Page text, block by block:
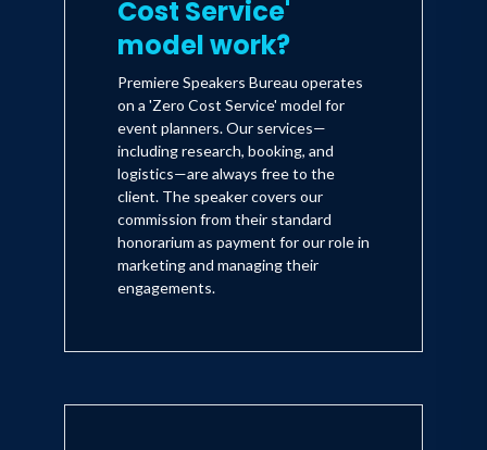
Cost Service'
model work?
Premiere Speakers Bureau operates
on a 'Zero Cost Service' model for
event planners. Our services—
including research, booking, and
logistics—are always free to the
client. The speaker covers our
commission from their standard
honorarium as payment for our role in
marketing and managing their
engagements.